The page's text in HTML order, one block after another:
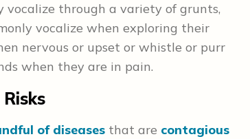
vocalize through a variety of grunts,
vocalize when exploring their
nervous or upset or whistle or purr
when they are in pain.
of diseases that are contagious